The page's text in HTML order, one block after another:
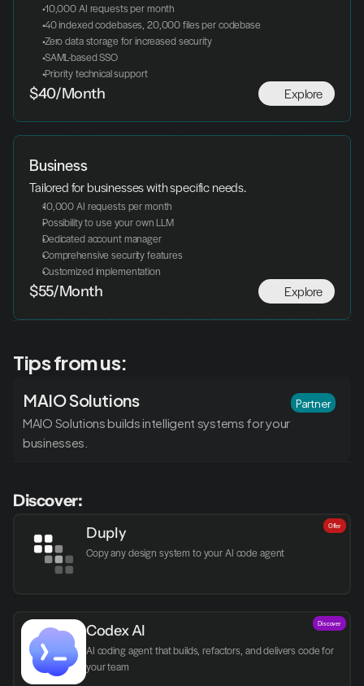
10,000 AI requests per month
40 indexed codebases, 20,000 files per codebase
Zero data storage for increased security
SAML-based SSO
Priority technical support
Explore
$40/Month
Business
Tailored for businesses with specific needs.
10,000 AI requests per month
Possibility to use your own LLM
Dedicated account manager
Comprehensive security features
Customized implementation
Explore
$55/Month
Tips from us:
MAIO Solutions
MAIO Solutions builds intelligent systems for your
businesses.
Partner
Discover:
Duply
Copy any design system to your AI code agent
Offer
Codex AI
AI coding agent that builds, refactors, and delivers code for
your team
Discover